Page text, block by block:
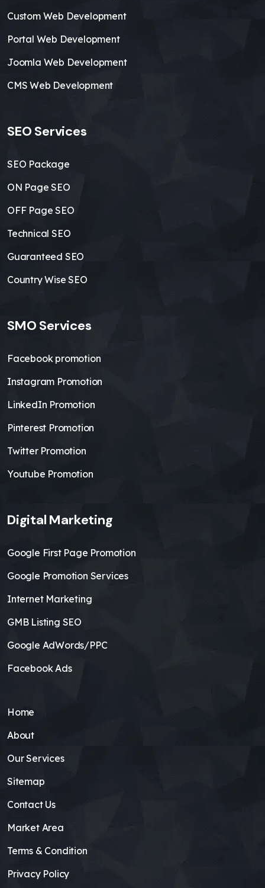
Custom Web Development
Portal Web Development
Joomla Web Development
CMS Web Development
SEO Services
SEO Package
ON Page SEO
OFF Page SEO
Technical SEO
Guaranteed SEO
Country Wise SEO
SMO Services
Facebook promotion
Instagram Promotion
LinkedIn Promotion
Pinterest Promotion
Twitter Promotion
Youtube Promotion
Digital Marketing
Google First Page Promotion
Google Promotion Services
Internet Marketing
GMB Listing SEO
Google AdWords/PPC
Facebook Ads
Home
About
Our Services
Sitemap
Contact Us
Market Area
Terms & Condition
Privacy Policy